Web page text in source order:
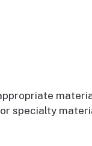
specialty